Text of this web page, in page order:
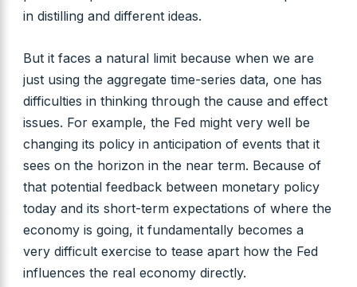
in distilling and different ideas.
But it faces a natural limit because when we are
just using the aggregate time-series data, one has
difficulties in thinking through the cause and effect
issues. For example, the Fed might very well be
changing its policy in anticipation of events that it
sees on the horizon in the near term. Because of
that potential feedback between monetary policy
today and its short-term expectations of where the
economy is going, it fundamentally becomes a
very difficult exercise to tease apart how the Fed
influences the real economy directly.